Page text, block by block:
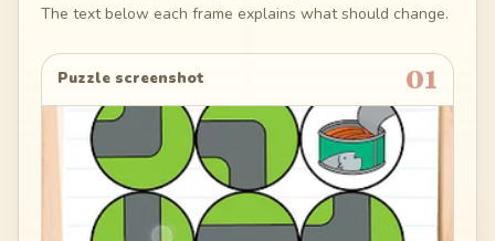
The text below each frame explains what should change.
Puzzle screenshot 01